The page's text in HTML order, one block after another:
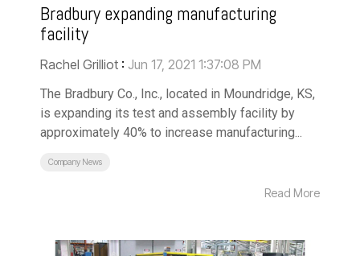
Bradbury expanding manufacturing
facility
Rachel Grilliot : Jun 17, 2021 1:37:08 PM
The Bradbury Co., Inc., located in Moundridge, KS,
is expanding its test and assembly facility by
approximately 40% to increase manufacturing...
Company News
Read More